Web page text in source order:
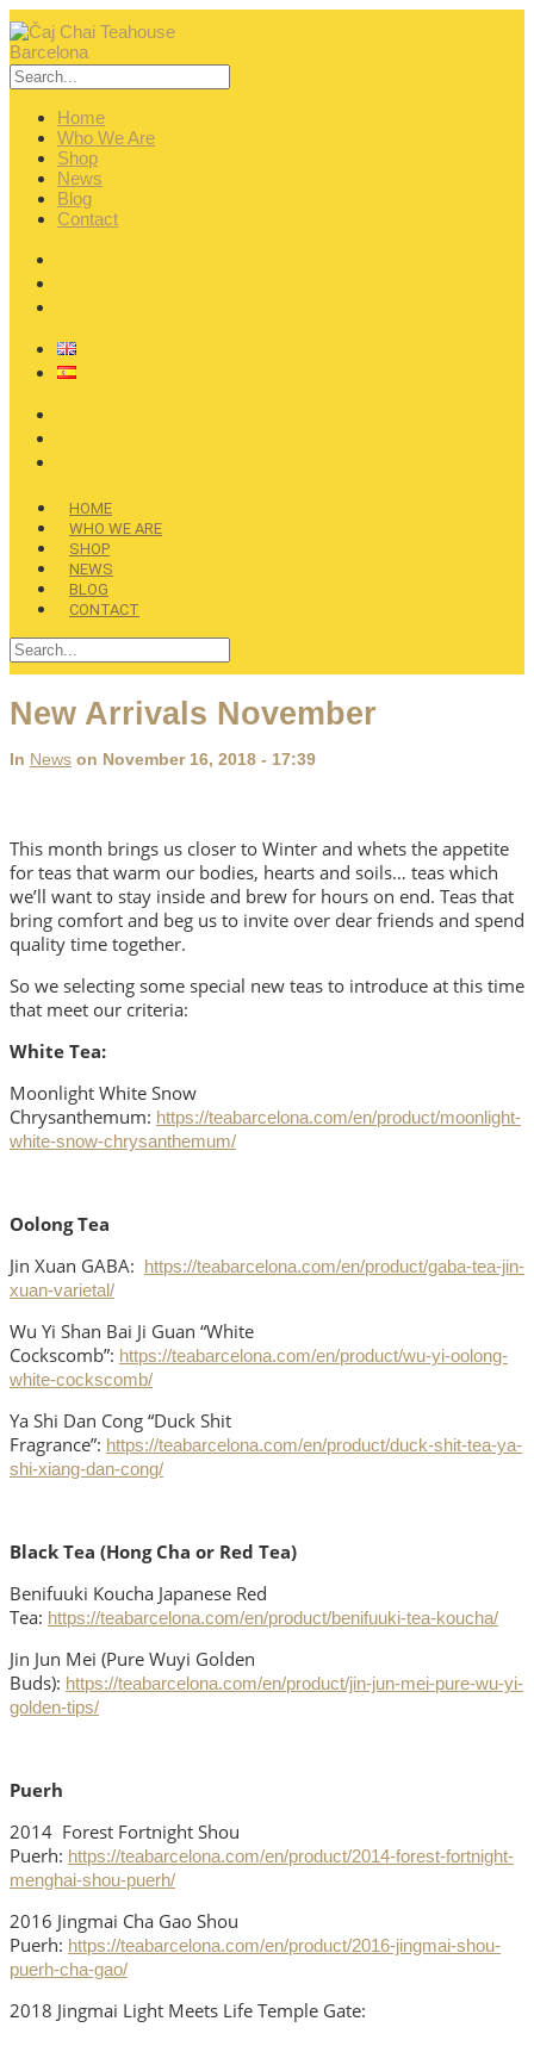
Home
Who We Are
Shop
News
Blog
Contact
HOME
WHO WE ARE
SHOP
NEWS
BLOG
CONTACT
New Arrivals November
In News on November 16, 2018 - 17:39
This month brings us closer to Winter and whets the appetite
for teas that warm our bodies, hearts and soils… teas which
we’ll want to stay inside and brew for hours on end. Teas that
bring comfort and beg us to invite over dear friends and spend
quality time together.
So we selecting some special new teas to introduce at this time
that meet our criteria:
White Tea:
Moonlight White Snow
Chrysanthemum: https://teabarcelona.com/en/product/moonlight-
white-snow-chrysanthemum/
Oolong Tea
Jin Xuan GABA: https://teabarcelona.com/en/product/gaba-tea-jin-
xuan-varietal/
Wu Yi Shan Bai Ji Guan “White
Cockscomb”: https://teabarcelona.com/en/product/wu-yi-oolong-
white-cockscomb/
Ya Shi Dan Cong “Duck Shit
Fragrance”: https://teabarcelona.com/en/product/duck-shit-tea-ya-
shi-xiang-dan-cong/
Black Tea (Hong Cha or Red Tea)
Benifuuki Koucha Japanese Red
Tea: https://teabarcelona.com/en/product/benifuuki-tea-koucha/
Jin Jun Mei (Pure Wuyi Golden
Buds): https://teabarcelona.com/en/product/jin-jun-mei-pure-wu-yi-
golden-tips/
Puerh
2014 Forest Fortnight Shou
Puerh: https://teabarcelona.com/en/product/2014-forest-fortnight-
menghai-shou-puerh/
2016 Jingmai Cha Gao Shou
Puerh: https://teabarcelona.com/en/product/2016-jingmai-shou-
puerh-cha-gao/
2018 Jingmai Light Meets Life Temple Gate: